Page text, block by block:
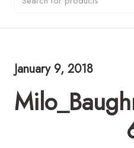
January 9, 2018